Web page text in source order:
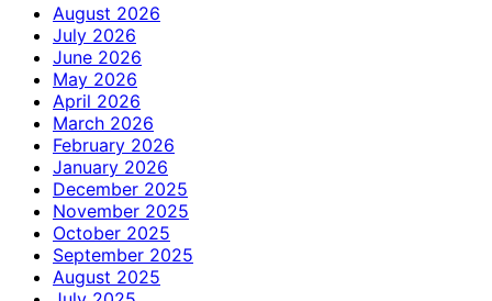
August 2026
July 2026
June 2026
May 2026
April 2026
March 2026
February 2026
January 2026
December 2025
November 2025
October 2025
September 2025
August 2025